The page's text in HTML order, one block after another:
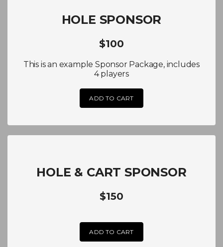
HOLE SPONSOR
$100
This is an example Sponsor Package, includes
4 players
ADD TO CART
HOLE & CART SPONSOR
$150
ADD TO CART